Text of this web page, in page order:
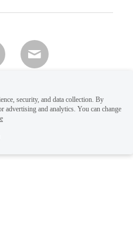
security, and data collection. By
advertising and analytics. You can change